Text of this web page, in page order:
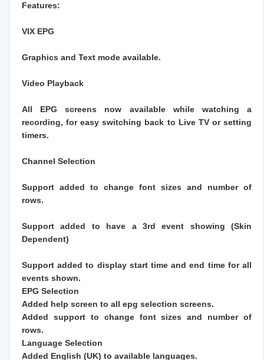
Features:
VIX EPG
Graphics and Text mode available.
Video Playback
All EPG screens now available while watching a
recording, for easy switching back to Live TV or setting
timers.
Channel Selection
Support added to change font sizes and number of
rows.
Support added to have a 3rd event showing (Skin
Dependent)
Support added to display start time and end time for all
events shown.
EPG Selection
Added help screen to all epg selection screens.
Added support to change font sizes and number of
rows.
Language Selection
Added English (UK) to available languages.